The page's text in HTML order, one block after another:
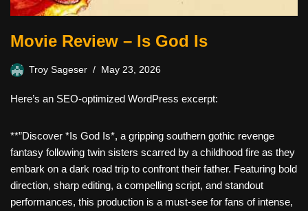
Movie Review – Is God Is
Troy Sageser May 23, 2026
Here’s an SEO-optimized WordPress excerpt:
**”Discover *Is God Is*, a gripping southern gothic revenge
fantasy following twin sisters scarred by a childhood fire as they
embark on a dark road trip to confront their father. Featuring bold
direction, sharp editing, a compelling script, and standout
performances, this production is a must-see for fans of intense,